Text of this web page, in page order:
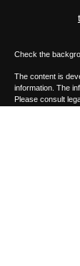
Check the
The content is
information. The
Please consult